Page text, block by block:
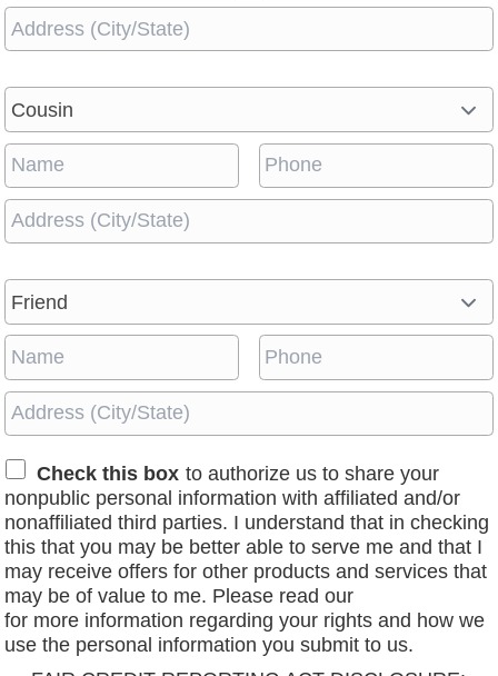
Check this box to authorize us to share your
nonpublic personal information with affiliated and/or
nonaffiliated third parties. I understand that in checking
this that you may be better able to serve me and that I
may receive offers for other products and services that
may be of value to me. Please read our
for more information regarding your rights and how we
use the personal information you submit to us.